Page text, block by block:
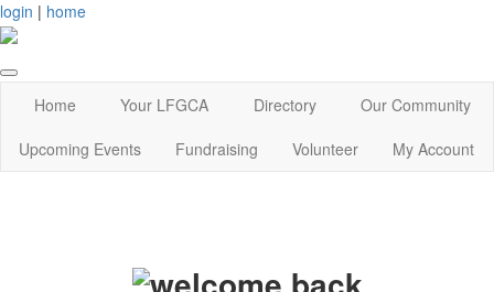
login | home
Home Your LFGCA Directory
Our Community
Upcoming Events
Fundraising Volunteer My Account